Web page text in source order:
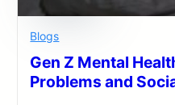
Blogs
Gen Z Mental
Problems and